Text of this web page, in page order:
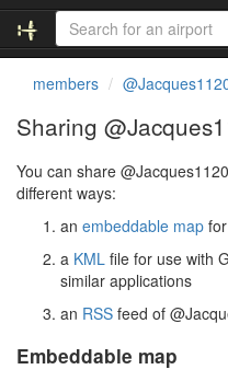
members
Sharing
You can share
different ways:
an embeddable map
a KML file for use with
similar applications
an RSS feed of
Embeddable map